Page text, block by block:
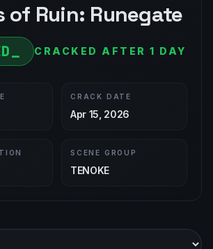
of Ruin: Runegate
CRACKED AFTER 1 DAY
CRACK DATE
Apr 15, 2026
SCENE GROUP
TENOKE